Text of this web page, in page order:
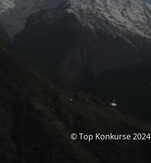
© Top Konkurse 2024